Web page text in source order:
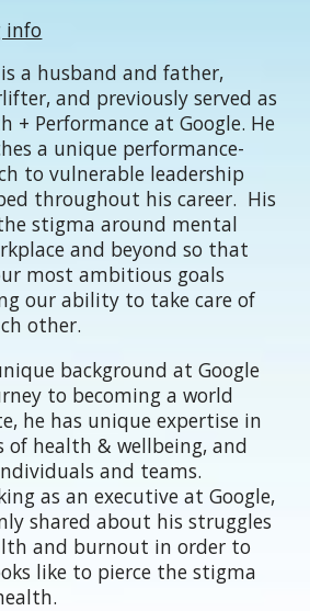
info
is a husband and father,
and previously served as
+ Performance at Google. He
a unique performance-
to vulnerable leadership
throughout his career. His
stigma around mental
and beyond so that
most ambitious goals
our ability to take care of
other.
background at Google
to becoming a world
he has unique expertise in
of health & wellbeing, and
and teams.
as an executive at Google,
shared about his struggles
and burnout in order to
like to pierce the stigma